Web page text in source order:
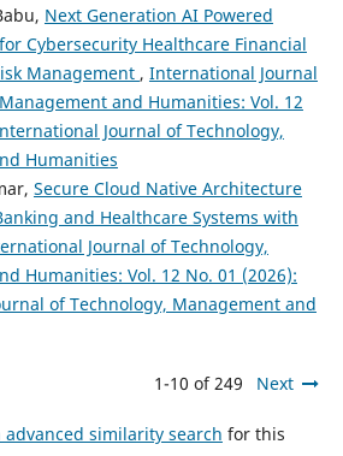
Next Generation AI Powered
Cybersecurity Healthcare Financial
Management , International Journal
and Humanities: Vol. 12
Journal of Technology,
Humanities
Secure Cloud Native Architecture
and Healthcare Systems with
Journal of Technology,
Humanities: Vol. 12 No. 01 (2026):
of Technology, Management and
1-10 of 249 Next
similarity search for this